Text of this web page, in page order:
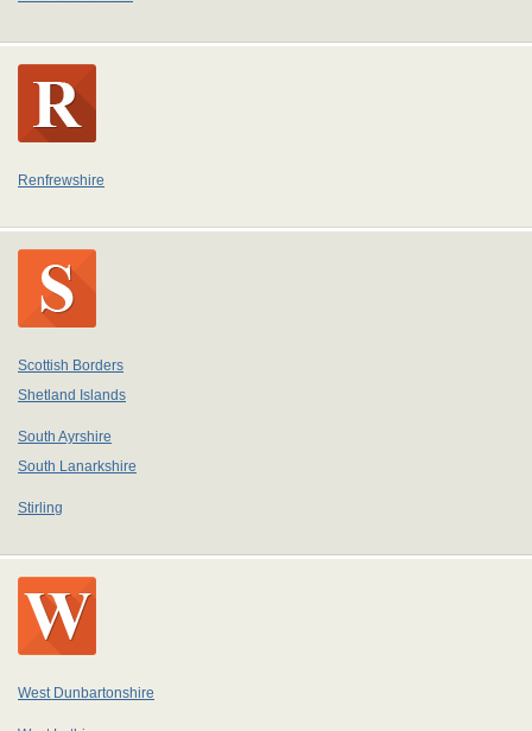
Renfrewshire
Scottish Borders
Shetland Islands
South Ayrshire
South Lanarkshire
Stirling
West Dunbartonshire